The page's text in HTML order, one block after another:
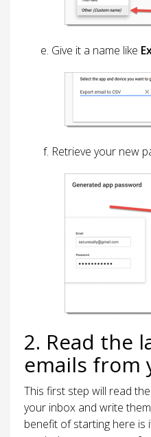
Give it a name like
Retrieve your new
2. Read the
emails from
This first step will read
your inbox and write
benefit of starting here is